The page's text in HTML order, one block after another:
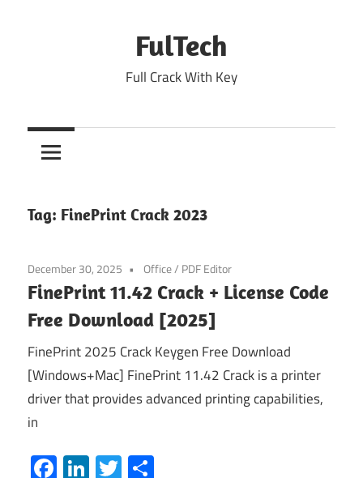
FulTech
Full Crack With Key
Tag: FinePrint Crack 2023
December 30, 2025 Office/ PDF Editor
FinePrint 11.42 Crack + License Code
Free Download [2025]
FinePrint 2025 Crack Keygen Free Download
[Windows+Mac] FinePrint 11.42 Crack is a printer
driver that provides advanced printing capabilities,
in
Facebook
LinkedIn
Twitter